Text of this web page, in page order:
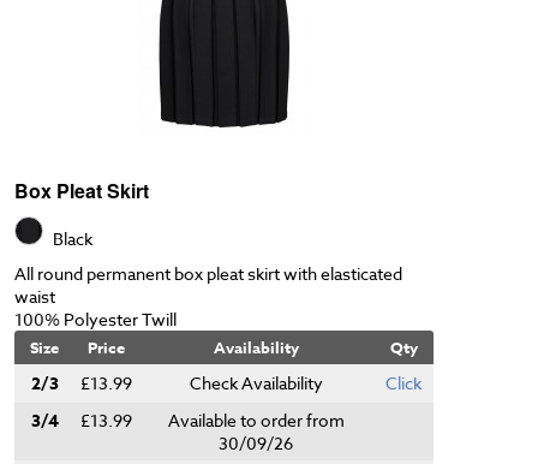
Box Pleat Skirt
Black
All round permanent box pleat skirt with elasticated
waist
100% Polyester Twill
Size Price Availability Qty
2/3 £13.99 Check Availability Click
3/4 £13.99
Available to order from
30/09/26